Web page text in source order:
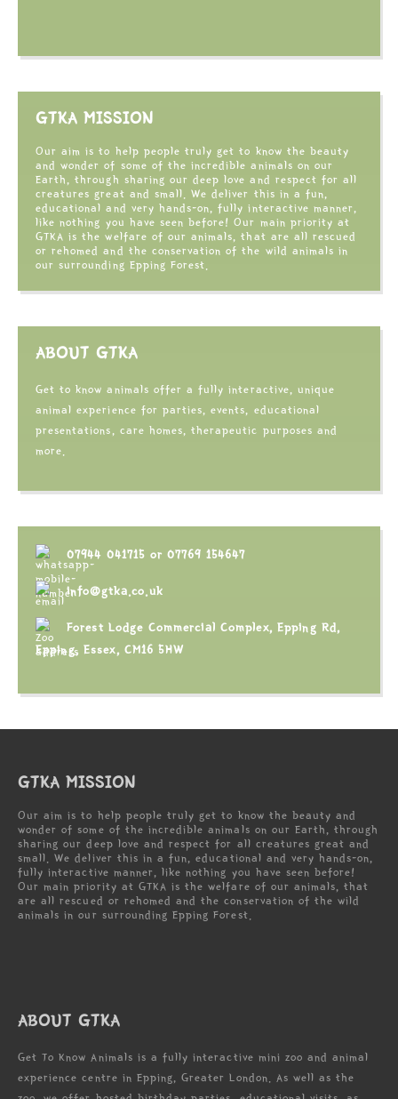
GTKA MISSION
Our aim is to help people truly get to know the beauty
and wonder of some of the incredible animals on our
Earth, through sharing our deep love and respect for all
creatures great and small. We deliver this in a fun,
educational and very hands-on, fully interactive manner,
like nothing you have seen before! Our main priority at
GTKA is the welfare of our animals, that are all rescued
or rehomed and the conservation of the wild animals in
our surrounding Epping Forest.
ABOUT GTKA
Get to know animals offer a fully interactive, unique
animal experience for parties, events, educational
presentations, care homes, therapeutic purposes and
more.
07944 041715 or 07769 154647
info@gtka.co.uk
Forest Lodge Commercial Complex, Epping Rd,
Epping, Essex, CM16 5HW
GTKA MISSION
Our aim is to help people truly get to know the beauty and
wonder of some of the incredible animals on our Earth, through
sharing our deep love and respect for all creatures great and
small. We deliver this in a fun, educational and very hands-on,
fully interactive manner, like nothing you have seen before!
Our main priority at GTKA is the welfare of our animals, that
are all rescued or rehomed and the conservation of the wild
animals in our surrounding Epping Forest.
ABOUT GTKA
Get To Know Animals is a fully interactive mini zoo and animal
experience centre in Epping, Greater London. As well as the